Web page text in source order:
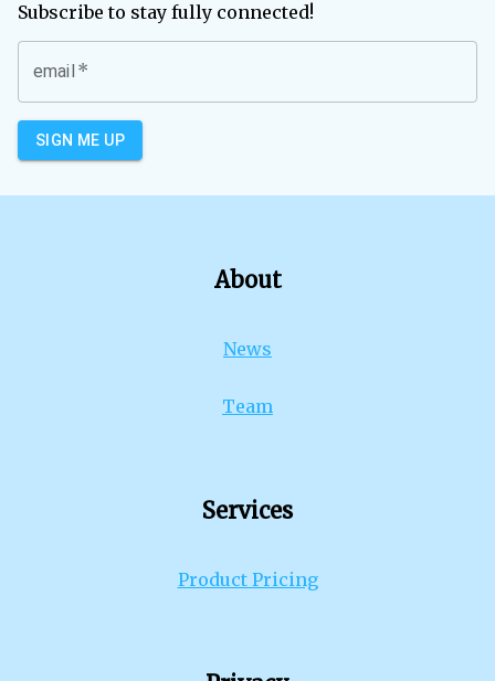
Subscribe to stay fully connected!
email *
SIGN ME UP
About
News
Team
Services
Product Pricing